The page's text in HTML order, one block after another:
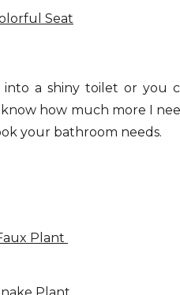
Seat
a shiny toilet or you
how much more I
your bathroom needs.
Plant